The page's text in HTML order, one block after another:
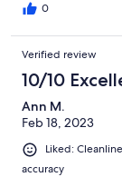
0
Verified review
10/10
Ann M.
Feb 18, 2023
Liked:
accuracy